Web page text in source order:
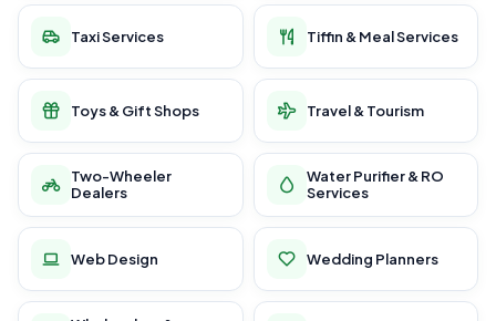
Taxi Services Tiffin & Meal Services
Toys & Gift Shops Travel & Tourism
Two-Wheeler
Dealers
Water Purifier & RO
Services
Web Design Wedding Planners